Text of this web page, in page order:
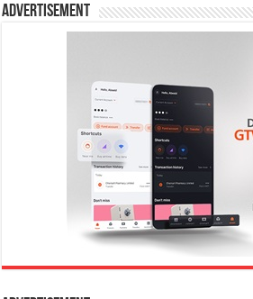
Advertisement